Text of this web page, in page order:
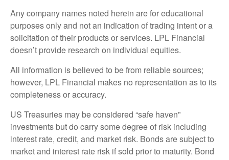
Any company names noted herein are for educational
purposes only and not an indication of trading intent or a
solicitation of their products or services. LPL Financial
doesn’t provide research on individual equities.
All information is believed to be from reliable sources;
however, LPL Financial makes no representation as to its
completeness or accuracy.
US Treasuries may be considered “safe haven”
investments but do carry some degree of risk including
interest rate, credit, and market risk. Bonds are subject to
market and interest rate risk if sold prior to maturity. Bond